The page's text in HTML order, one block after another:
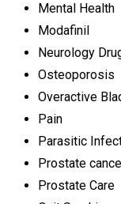
Mental Health
Modafinil
Neurology
Osteoporosis
Overactive
Pain
Parasitic
Prostate
Prostate Care